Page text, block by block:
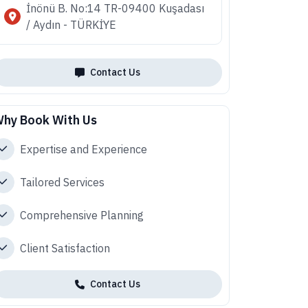
İnönü B. No:14 TR-09400 Kuşadası
/ Aydın - TÜRKİYE
Contact Us
Book With Us
Expertise and Experience
Tailored Services
Comprehensive Planning
Client Satisfaction
Contact Us